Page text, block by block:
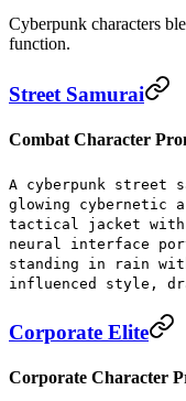
Cyberpunk characters
function.
Street Samurai
Combat Character
A cyberpunk street
glowing cybernetic
tactical jacket with
neural interface
standing in rain
influenced style,
Corporate Elite
Corporate Character